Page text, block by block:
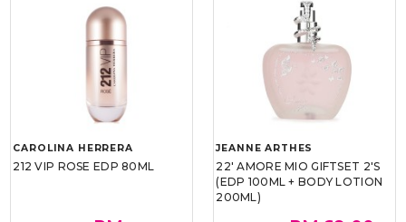
CAROLINA HERRERA
212 VIP ROSE EDP 80ML
JEANNE ARTHES
22' AMORE MIO GIFTSET 2'S
(EDP 100ML + BODY LOTION
200ML)